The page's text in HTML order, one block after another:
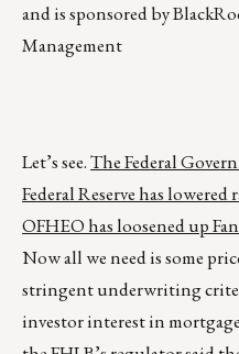
and is sponsored by
Management
Let’s see.The Federal
Federal Reserve has
OFHEO has loosened up
Now all we need is some
stringent underwriting
investor interest in